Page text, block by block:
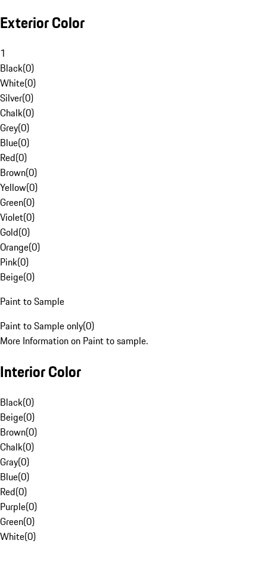
Exterior Color
1
Black(0)
White(0)
Silver(0)
Chalk(0)
Grey(0)
Blue(0)
Red(0)
Brown(0)
Yellow(0)
Green(0)
Violet(0)
Gold(0)
Orange(0)
Pink(0)
Beige(0)
Paint to Sample
Paint to Sample only(0)
More Information on Paint to sample.
Interior Color
Black(0)
Beige(0)
Brown(0)
Chalk(0)
Gray(0)
Blue(0)
Red(0)
Purple(0)
Green(0)
White(0)